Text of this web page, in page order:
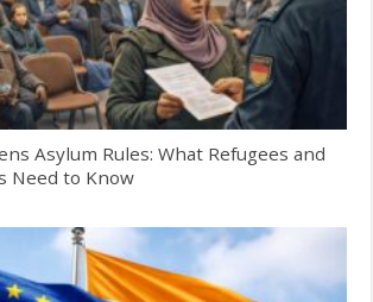
Asylum Rules: What Refugees and
Need to Know